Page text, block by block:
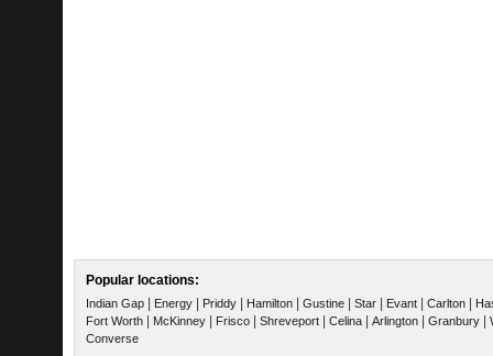
Popular locations:
Indian Gap Energy Priddy Hamilton Gustine Star Evant Carlton
Fort Worth
McKinney Frisco Shreveport Celina Arlington Granbury
Converse